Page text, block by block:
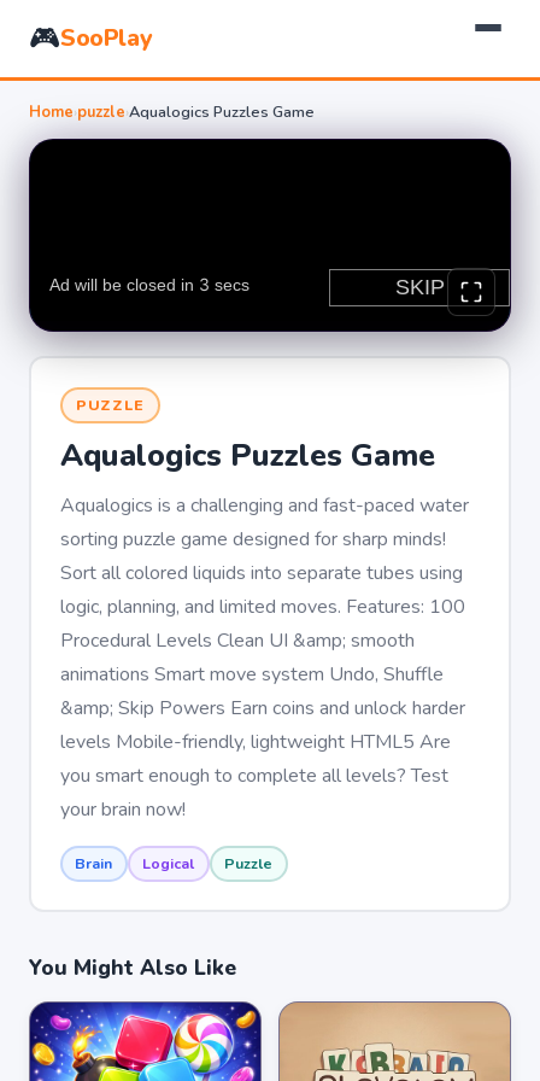
🎮SooPlay
Home›puzzle›Aqualogics Puzzles Game
PUZZLE
Aqualogics Puzzles Game
Aqualogics is a challenging and fast-paced water
sorting puzzle game designed for sharp minds!
Sort all colored liquids into separate tubes using
logic, planning, and limited moves. Features: 100
Procedural Levels Clean UI &amp; smooth
animations Smart move system Undo, Shuffle
&amp; Skip Powers Earn coins and unlock harder
levels Mobile-friendly, lightweight HTML5 Are
you smart enough to complete all levels? Test
your brain now!
Brain Logical Puzzle
You Might Also Like